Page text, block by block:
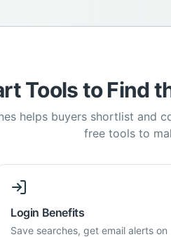
Tools to Find
helps buyers shortlist and
free tools to
Login Benefits
Save searches, get email alerts on